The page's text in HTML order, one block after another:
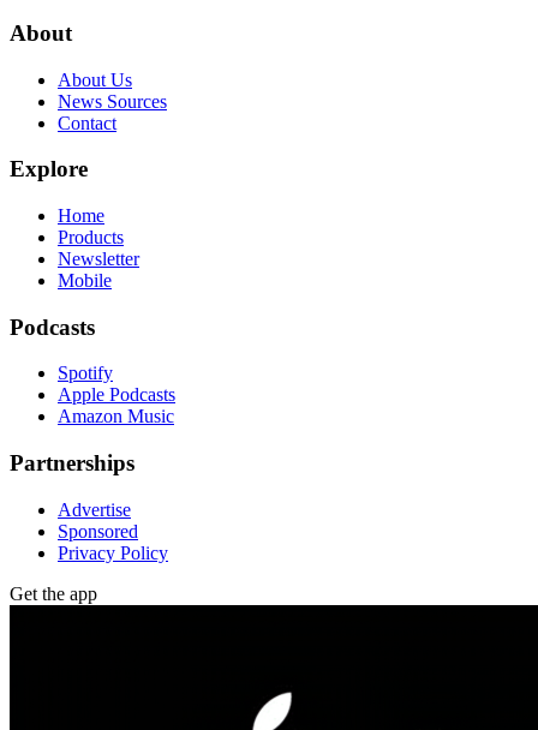
About
About Us
News Sources
Contact
Explore
Home
Products
Newsletter
Mobile
Podcasts
Spotify
Apple Podcasts
Amazon Music
Partnerships
Advertise
Sponsored
Privacy Policy
Get the app